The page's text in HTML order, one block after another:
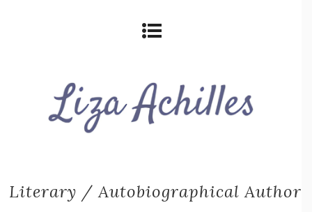
Literary / Autobiographical Author